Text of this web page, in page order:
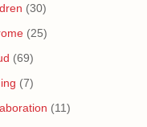
(30)
(25)
(69)
(7)
(11)